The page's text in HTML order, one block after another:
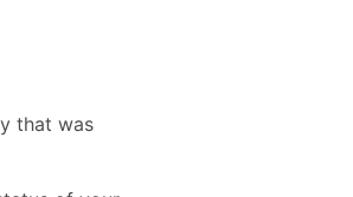
that was